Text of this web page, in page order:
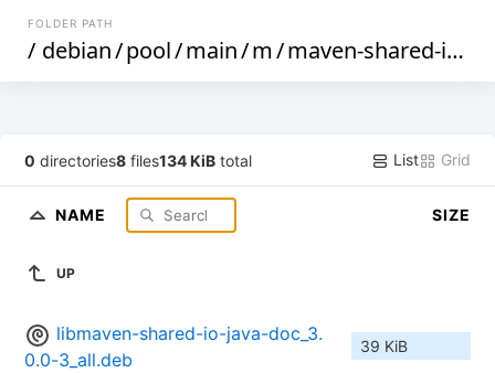
FOLDER PATH
/ debian/pool/main/m/maven-shared-io
0 directories8 files134 KiB total List Grid
NAME SIZE
UP
libmaven-shared-io-java-doc_3.
0.0-3_all.deb
39 KiB